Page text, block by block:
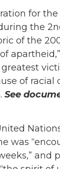
for
the
of the
of racial
See
was
and